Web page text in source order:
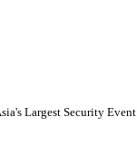
Largest Security Event